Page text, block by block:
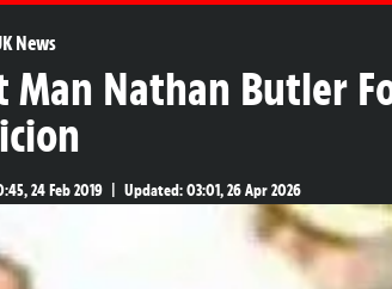
News
Man Nathan Butler
24 Feb 2019 Updated:03:01, 26 Apr 2026